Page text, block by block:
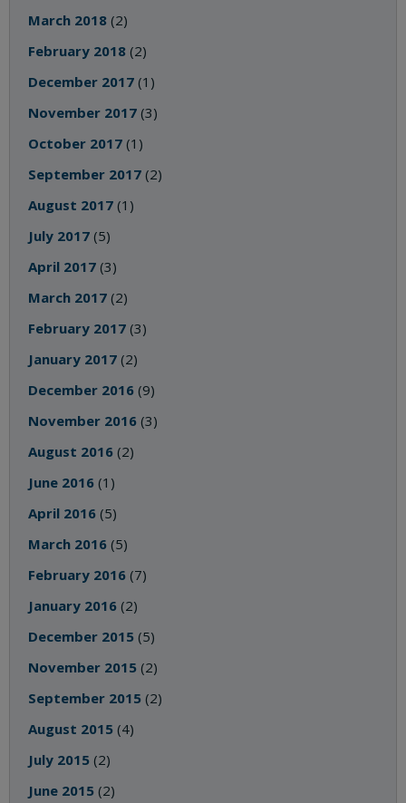
March 2018 (2)
February 2018 (2)
December 2017 (1)
November 2017 (3)
October 2017 (1)
September 2017 (2)
August 2017 (1)
July 2017 (5)
April 2017 (3)
March 2017 (2)
February 2017 (3)
January 2017 (2)
December 2016 (9)
November 2016 (3)
August 2016 (2)
June 2016 (1)
April 2016 (5)
March 2016 (5)
February 2016 (7)
January 2016 (2)
December 2015 (5)
November 2015 (2)
September 2015 (2)
August 2015 (4)
July 2015 (2)
June 2015 (2)